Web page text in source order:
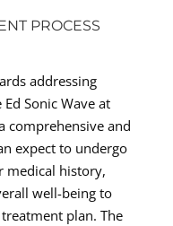
PROCESS
addressing
Sonic Wave at
comprehensive and
expect to undergo
medical history,
well-being to
plan. The